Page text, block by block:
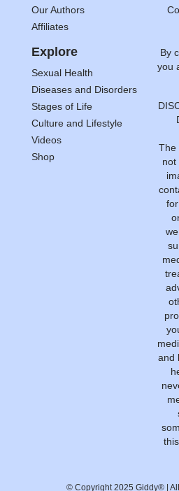
Our Authors
Affiliates
Explore
Sexual Health
Diseases and Disorders
Stages of Life
Culture and Lifestyle
Videos
Shop
By
you
The
not
and
© Copyright 2025 Giddy® |